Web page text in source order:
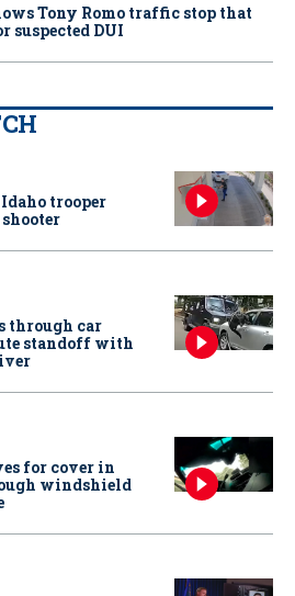
Tony Romo traffic stop that
suspected DUI
trooper
through car
standoff with
for cover in
windshield